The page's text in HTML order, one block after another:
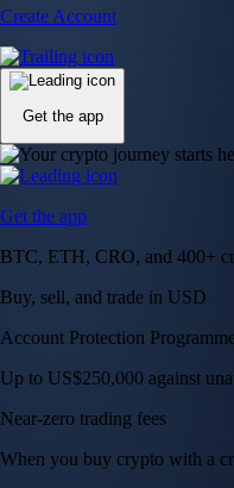
Account Protection Programme
Up to US$250,000 against
Near-zero trading fees
When you buy crypto with a
Secure by design
Leading the industry in
Visa Signature® Credit
Get up to 5% in CRO rewards
Choose your card →
Baskets